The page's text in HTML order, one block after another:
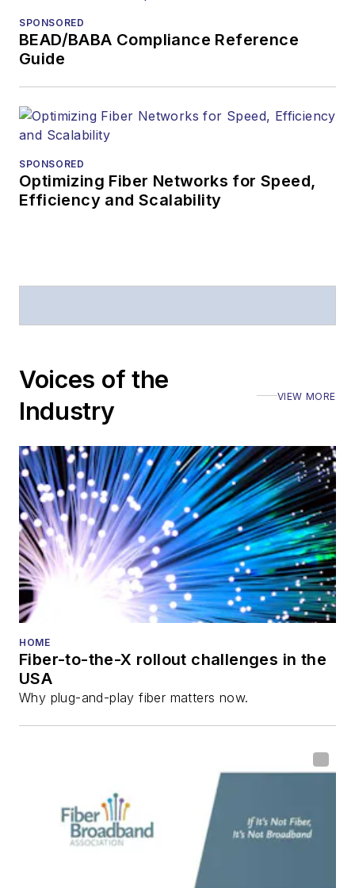
SPONSORED
BEAD/BABA Compliance Reference
Guide
SPONSORED
Optimizing Fiber Networks for Speed,
Efficiency and Scalability
Voices of the
Industry
VIEW MORE
HOME
Fiber-to-the-X rollout challenges in the
USA
Why plug-and-play fiber matters now.